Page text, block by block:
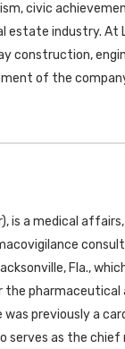
civic
estate industry. At
construction,
of the
is a medical affairs,
Fla.,
pharmaceutical
was previously a
serves as the